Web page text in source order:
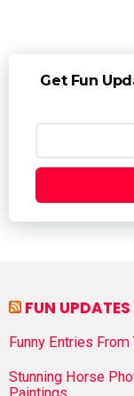
Get Fun
FUN
Funny Entries
Stunning Horse